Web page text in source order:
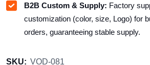
B2B Custom & Supply: Factory
customization (color, size, Logo) for
orders, guaranteeing stable supply.
SKU: VOD-081